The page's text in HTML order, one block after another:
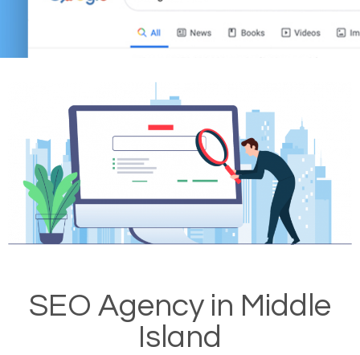
SEO Agency in Middle
Island